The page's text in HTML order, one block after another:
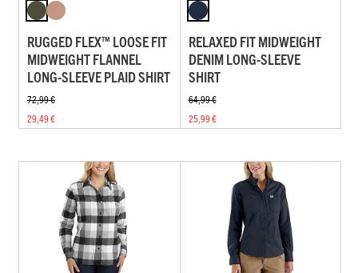
RUGGED FLEX™ LOOSE FIT
MIDWEIGHT FLANNEL
LONG-SLEEVE PLAID SHIRT
72,99 €
29,49 €
RELAXED FIT MIDWEIGHT
DENIM LONG-SLEEVE
SHIRT
64,99 €
25,99 €